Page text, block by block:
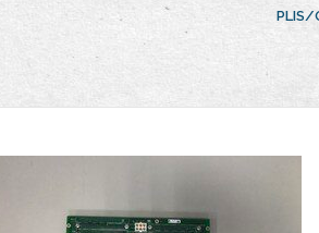
PLIS/